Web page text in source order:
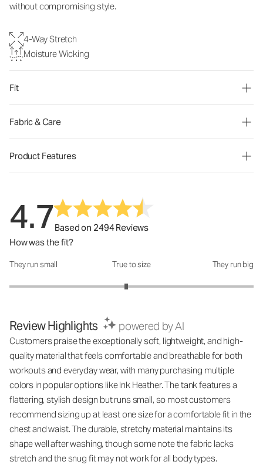
without compromising style.
4-Way Stretch
Moisture Wicking
Fit
Fabric & Care
Product Features
4.7Based on 2494 Reviews
How was the fit?
How was the fit?: 2.91 out of 5
They run small True to size They run big
Review Highlights powered by AI
Customers praise the exceptionally soft, lightweight, and high-
quality material that feels comfortable and breathable for both
workouts and everyday wear, with many purchasing multiple
colors in popular options like Ink Heather. The tank features a
flattering, stylish design but runs small, so most customers
recommend sizing up at least one size for a comfortable fit in the
chest and waist. The durable, stretchy material maintains its
shape well after washing, though some note the fabric lacks
stretch and the snug fit may not work for all body types.